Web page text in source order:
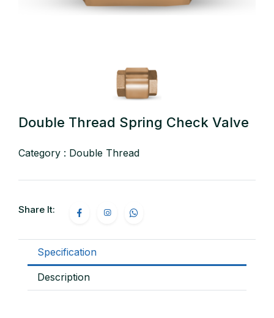
Double Thread Spring Check Valve
Category : Double Thread
Share It:
Specification
Description